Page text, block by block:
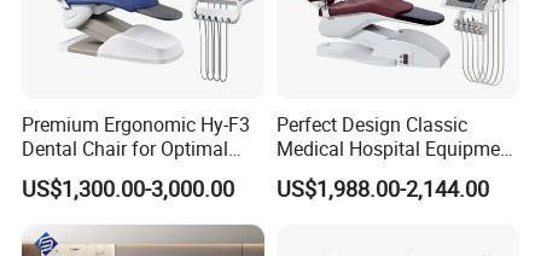
A: Our price is EX-Work price. For CIF & FOB price, welcome
to contact us directly by email, phone.
★4. Q: What's the payment method?
A: T/T (Bank Transfer), Western Union, Money Gram, Paypal.
Contact us
Premium Ergonomic Hy-F3
Dental Chair for Optimal
Comfort
US$1,300.00-3,000.00
Perfect Design Classic
Medical Hospital Equipment
Dental Chair Unit
US$1,988.00-2,144.00